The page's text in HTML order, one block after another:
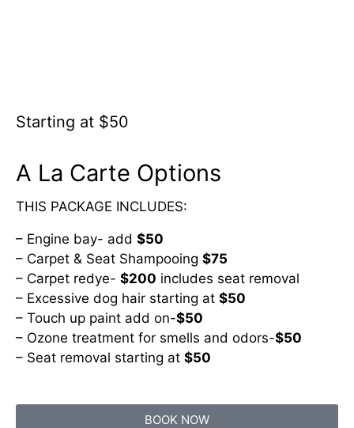
Starting at $50
A La Carte Options
THIS PACKAGE INCLUDES:
– Engine bay- add $50
– Carpet & Seat Shampooing $75
– Carpet redye- $200 includes seat removal
– Excessive dog hair starting at $50
– Touch up paint add on-$50
– Ozone treatment for smells and odors-$50
– Seat removal starting at $50
BOOK NOW